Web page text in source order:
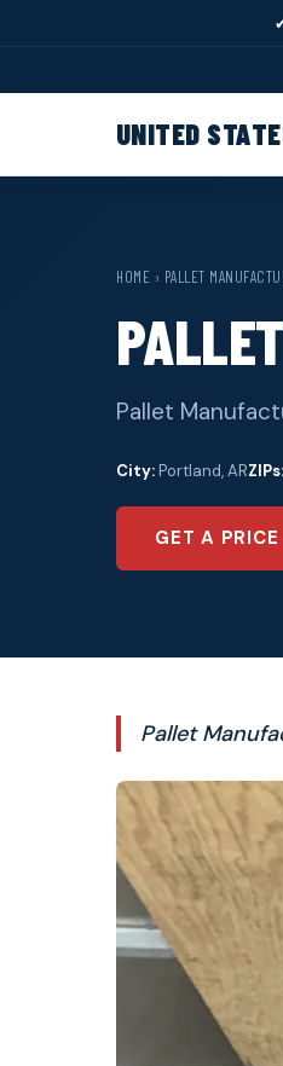
UNITED
HOME › PALLET
Pallet
City:Portland, ARZIPs:
GET A
Pallet